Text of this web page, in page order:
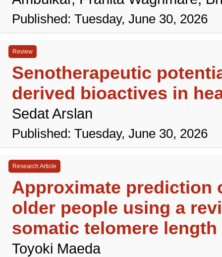
Published: Tuesday, June 30, 2026
Review
Senotherapeutic
derived bioactives in
Sedat Arslan
Published: Tuesday, June 30, 2026
Research Article
Approximate prediction
older people using a
somatic telomere
Toyoki Maeda